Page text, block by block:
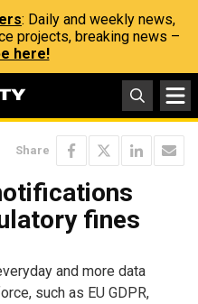
: Daily and weekly news,
projects, breaking news –
here!
Share
fines
and more data
such as EU GDPR,